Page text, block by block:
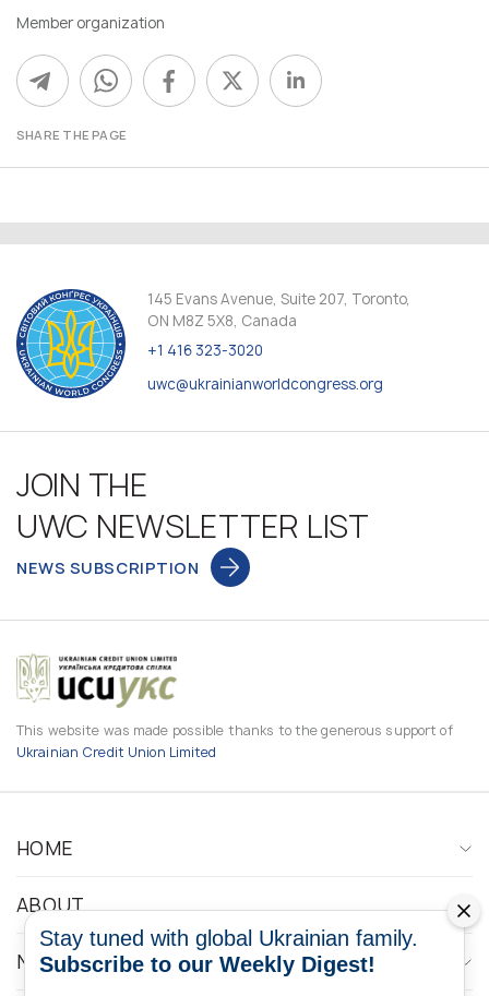
Member organization
SHARE THE PAGE
145 Evans Avenue, Suite 207, Toronto,
ON M8Z 5X8, Canada
+1 416 323-3020
uwc@ukrainianworldcongress.org
JOIN THE
UWC NEWSLETTER LIST
NEWS SUBSCRIPTION
This website was made possible thanks to the generous support of
Ukrainian Credit Union Limited
HOME
ABOUT
NEWS
Stay tuned with global Ukrainian family.
Subscribe to our Weekly Digest!